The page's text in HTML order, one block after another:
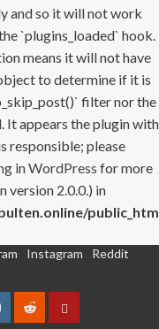
and so it will not work
`plugins_loaded` hook.
means it will not have
to determine if it is
filter nor the
It appears the plugin with
responsible; please
in WordPress for more
version 2.0.0.) in
Instagram
Reddit
RedditContact